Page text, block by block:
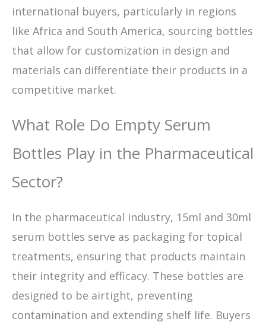
international buyers, particularly in regions
like Africa and South America, sourcing bottles
that allow for customization in design and
materials can differentiate their products in a
competitive market.
What Role Do Empty Serum
Bottles Play in the Pharmaceutical
Sector?
In the pharmaceutical industry, 15ml and 30ml
serum bottles serve as packaging for topical
treatments, ensuring that products maintain
their integrity and efficacy. These bottles are
designed to be airtight, preventing
contamination and extending shelf life. Buyers